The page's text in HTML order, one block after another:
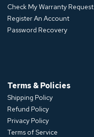
Check My Warranty Request
Register An Account
Password Recovery
Terms & Policies
Shipping Policy
Refund Policy
Privacy Policy
Terms of Service